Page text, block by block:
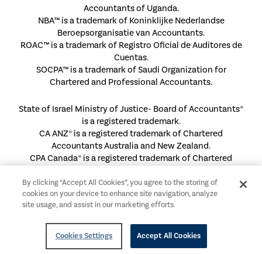
Accountants of Uganda.
NBA™ is a trademark of Koninklijke Nederlandse
Beroepsorganisatie van Accountants.
ROAC™ is a trademark of Registro Oficial de Auditores de
Cuentas.
SOCPA™ is a trademark of Saudi Organization for
Chartered and Professional Accountants.
State of Israel Ministry of Justice- Board of Accountants®
is a registered trademark.
CA ANZ® is a registered trademark of Chartered
Accountants Australia and New Zealand.
CPA Canada® is a registered trademark of Chartered
FSR® is a registered trademark of Danske Revisorer.
HKICPA® is a registered trademark of Hong Kong Institute
of Certified Public Accountants.
Chartered Accountants in England and Wales.
ICAN® is a registered trademark of Institute of Chartered
By clicking “Accept All Cookies”, you agree to the storing of
cookies on your device to enhance site navigation, analyze
site usage, and assist in our marketing efforts.
Cookies Settings Accept All Cookies